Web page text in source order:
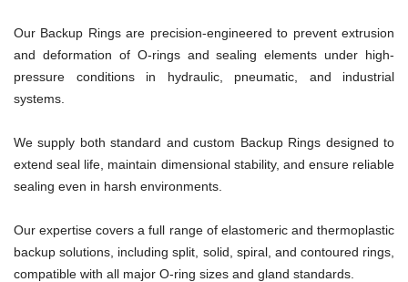
Our Backup Rings are precision-engineered to prevent extrusion
and deformation of O-rings and sealing elements under high-
pressure conditions in hydraulic, pneumatic, and industrial
systems.
We supply both standard and custom Backup Rings designed to
extend seal life, maintain dimensional stability, and ensure reliable
sealing even in harsh environments.
Our expertise covers a full range of elastomeric and thermoplastic
backup solutions, including split, solid, spiral, and contoured rings,
compatible with all major O-ring sizes and gland standards.